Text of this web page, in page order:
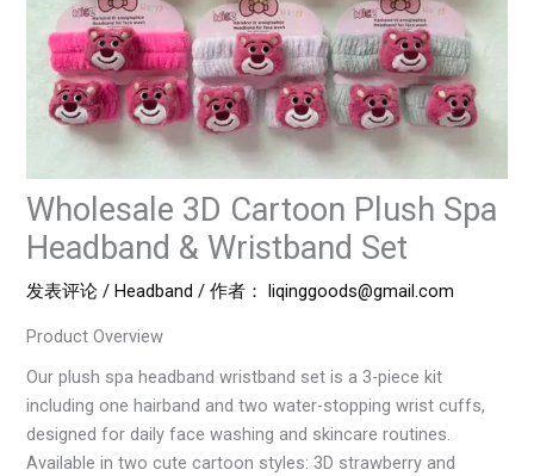
Wholesale 3D Cartoon Plush Spa
Headband & Wristband Set
发表评论 / Headband / 作者： liqinggoods@gmail.com
Product Overview
Our plush spa headband wristband set is a 3-piece kit
including one hairband and two water-stopping wrist cuffs,
designed for daily face washing and skincare routines.
Available in two cute cartoon styles: 3D strawberry and